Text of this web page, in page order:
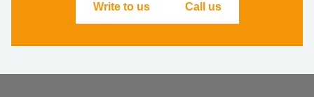
Write to us Call us